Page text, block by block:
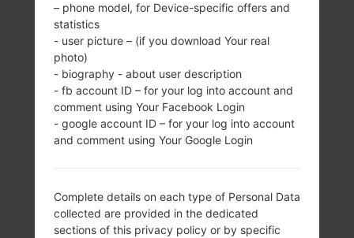
5.0 inches (~72.3%
screen-to-body
ratio)
1080 x 1920 pixels
(~441 ppi pixel
density)
1.9Ghz Krait 300,
APQ8064T
Snapdragon 600
2GB
– phone model, for Device-specific offers and
statistics
- user picture – (if you download Your real
photo)
- biography - about user description
- fb account ID – for your log into account and
comment using Your Facebook Login
- google account ID – for your log into account
and comment using Your Google Login
Complete details on each type of Personal Data
collected are provided in the dedicated
sections of this privacy policy or by specific